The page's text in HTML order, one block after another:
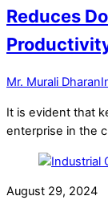
Reduces
Mr. Murali Dharan
It is evident that
enterprise in the
August 29, 2024